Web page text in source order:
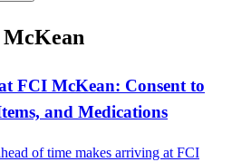
FCI McKean: Consent to
and Medications
of time makes arriving at FCI